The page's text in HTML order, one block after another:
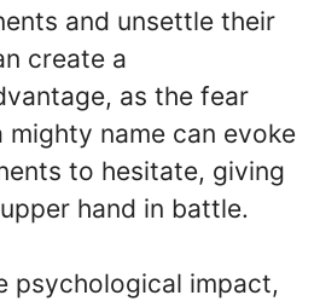
and unsettle their
create a
as the fear
name can evoke
to hesitate, giving
hand in battle.
psychological impact,